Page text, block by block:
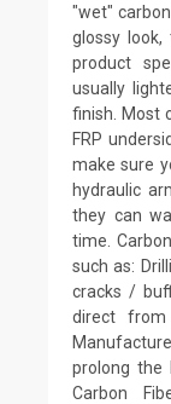
"wet"
glossy
product
usually
finish. Most
FRP
make sure
hydraulic
they can
time.
such as:
cracks /
direct
prolong the
Carbon